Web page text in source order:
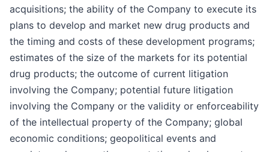
acquisitions; the ability of the Company to execute its
plans to develop and market new drug products and
the timing and costs of these development programs;
estimates of the size of the markets for its potential
drug products; the outcome of current litigation
involving the Company; potential future litigation
involving the Company or the validity or enforceability
of the intellectual property of the Company; global
economic conditions; geopolitical events and